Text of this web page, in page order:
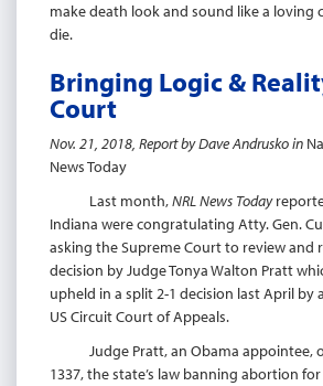
make death look and sound like a loving
die.
Bringing Logic &
Court
Nov. 21, 2018, Report by Dave Andrusko in
News Today
Last month,NRL News Today
Indiana were congratulating Atty. Gen.
asking the Supreme Court to review and
decision by Judge Tonya Walton Pratt
upheld in a split 2-1 decision last April by
US Circuit Court of Appeals.
Judge Pratt, an Obama appointee,
1337, the state’s law banning abortion